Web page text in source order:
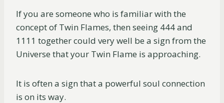
If you are someone who is familiar with the
concept of Twin Flames, then seeing 444 and
1111 together could very well be a sign from the
Universe that your Twin Flame is approaching.
It is often a sign that a powerful soul connection
is on its way.